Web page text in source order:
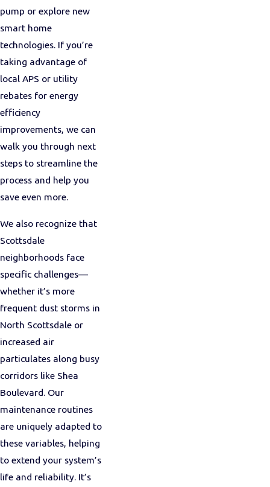
pump or explore new
smart home
technologies. If you’re
taking advantage of
local APS or utility
rebates for energy
efficiency
improvements, we can
walk you through next
steps to streamline the
process and help you
save even more.
We also recognize that
Scottsdale
neighborhoods face
specific challenges—
whether it’s more
frequent dust storms in
North Scottsdale or
increased air
particulates along busy
corridors like Shea
Boulevard. Our
maintenance routines
are uniquely adapted to
these variables, helping
to extend your system’s
life and reliability. It’s